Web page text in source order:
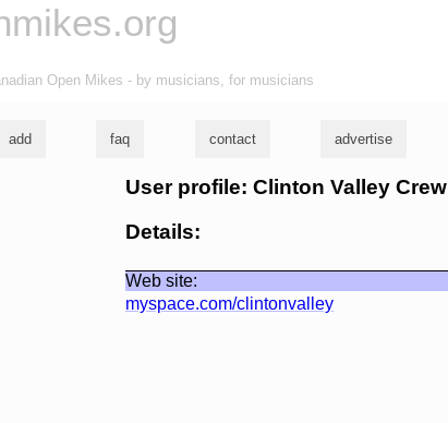
Open Mikes - by musicians, for musicians
add faq contact advertise
User profile: Clinton Valley Crew
Details:
Web site:
myspace.com/clintonvalley